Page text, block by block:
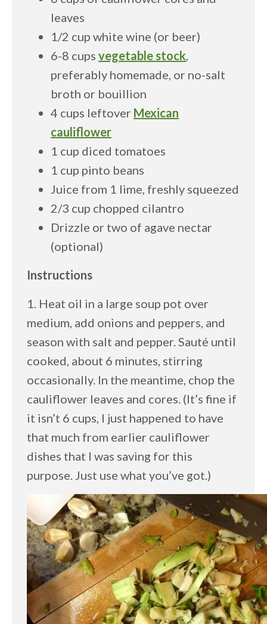
leaves
1/2 cup white wine (or beer)
6-8 cups vegetable stock,
preferably homemade, or no-salt
broth or bouillion
4 cups leftover Mexican
cauliflower
1 cup diced tomatoes
1 cup pinto beans
Juice from 1 lime, freshly squeezed
2/3 cup chopped cilantro
Drizzle or two of agave nectar
(optional)
Instructions
1. Heat oil in a large soup pot over
medium, add onions and peppers, and
season with salt and pepper. Sauté until
cooked, about 6 minutes, stirring
occasionally. In the meantime, chop the
cauliflower leaves and cores. (It’s fine if
it isn’t 6 cups, I just happened to have
that much from earlier cauliflower
dishes that I was saving for this
purpose. Just use what you’ve got.)